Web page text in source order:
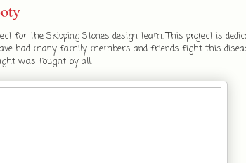
for the Skipping Stones design team. This project is
had many family members and friends fight this
was fought by all.